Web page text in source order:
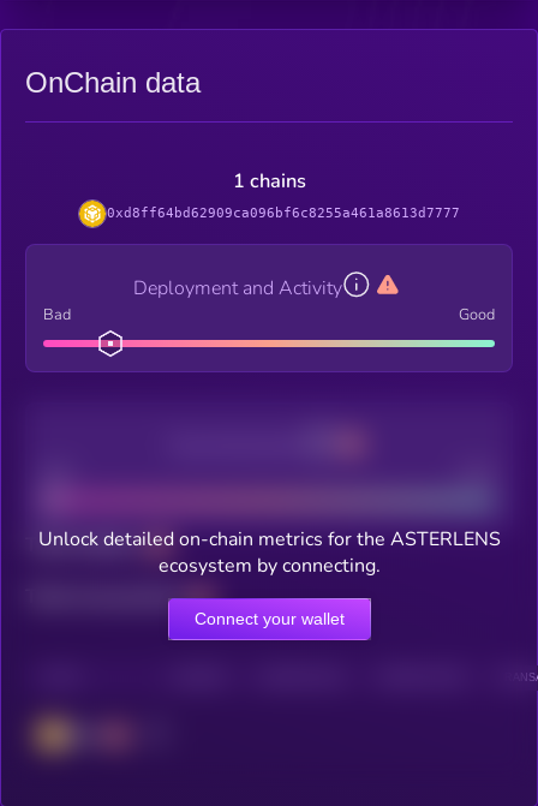
OnChain data
1 chains
0xd8ff64bd62909ca096bf6c8255a461a8613d7777
Deployment and Activity
Bad Good
Total holders
Total transactions
Unlock detailed on-chain metrics for the ASTERLENS
ecosystem by connecting.
Connect your wallet